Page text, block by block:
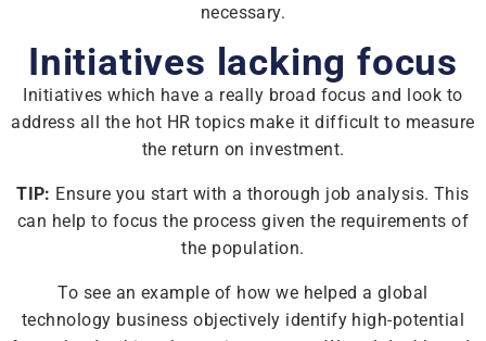
necessary.
Initiatives lacking focus
Initiatives which have a really broad focus and look to
address all the hot HR topics make it difficult to measure
the return on investment.
TIP: Ensure you start with a thorough job analysis. This
can help to focus the process given the requirements of
the population.
To see an example of how we helped a global
technology business objectively identify high-potential